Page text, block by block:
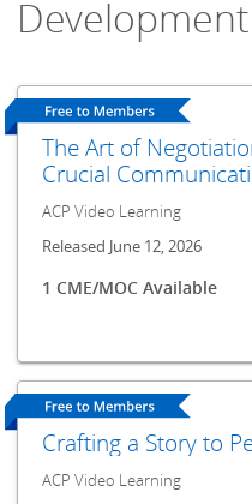
Development
The Art of
Crucial
ACP Video Learning
Released June 12, 2026
1 CME/MOC Available
Crafting a Story to
ACP Video Learning